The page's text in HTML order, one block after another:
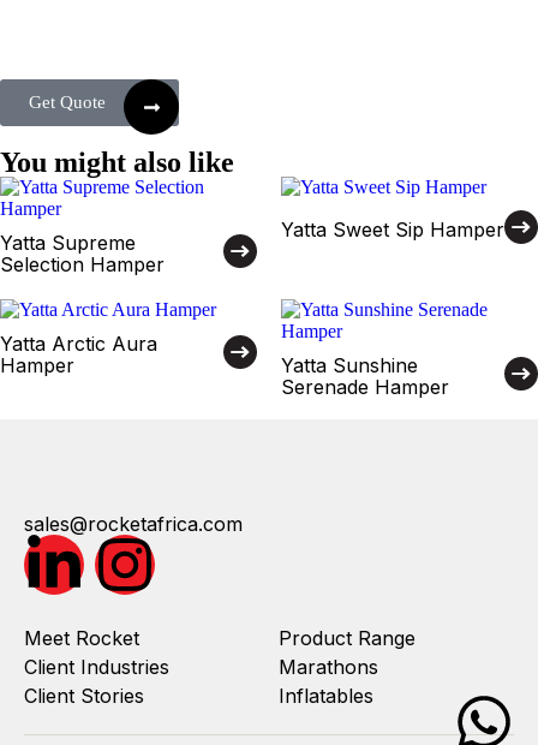
Get Quote
You might also like
Yatta Supreme
Selection Hamper
Yatta Sweet Sip Hamper
Yatta Arctic Aura
Hamper
Yatta Sunshine
Serenade Hamper
sales@rocketafrica.com
Meet Rocket
Client Industries
Client Stories
Product Range
Marathons
Inflatables